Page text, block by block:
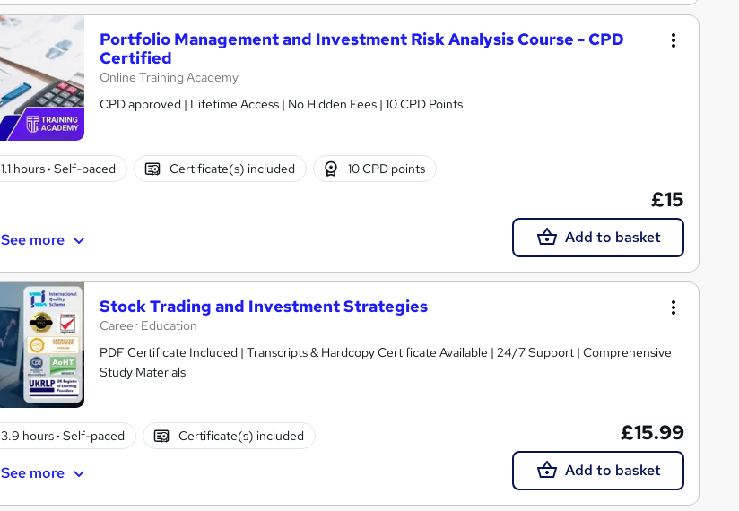
Portfolio Management and Investment Risk Analysis Course - CPD
Certified
Online Training Academy
CPD approved | Lifetime Access | No Hidden Fees | 10 CPD Points
1.1 hours· Self-paced Certificate(s) included 10 CPD points
See more
£15
Add to basket
Stock Trading and Investment Strategies
Career Education
PDF Certificate Included | Transcripts & Hardcopy Certificate Available | 24/7 Support | Comprehensive
Study Materials
3.9 hours· Self-paced Certificate(s) included
See more
£15.99
Add to basket